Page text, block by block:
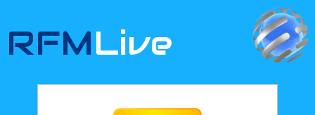
RFMLive